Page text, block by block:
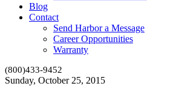
Blog
Contact
Send Harbor a Message
Career Opportunities
Warranty
(800)433-9452
Sunday, October 25, 2015